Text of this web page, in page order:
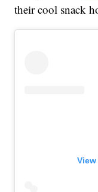
their cool snack